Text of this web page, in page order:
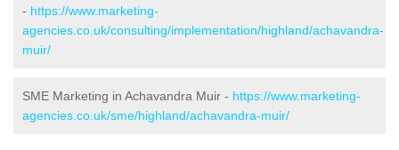
- https://www.marketing-
agencies.co.uk/consulting/implementation/highland/achavandra-
muir/
SME Marketing in Achavandra Muir - https://www.marketing-
agencies.co.uk/sme/highland/achavandra-muir/